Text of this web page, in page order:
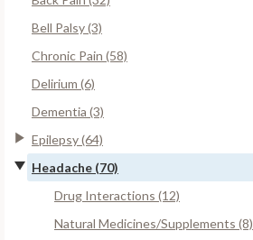
Bell Palsy (3)
Chronic Pain (58)
Delirium (6)
Dementia (3)
Epilepsy (64)
Headache (70)
Drug Interactions (12)
Natural Medicines/Supplements (8)